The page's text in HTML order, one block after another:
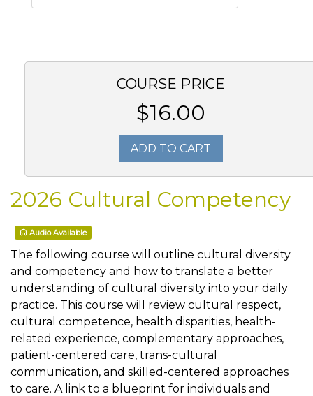
COURSE PRICE
$16.00
ADD TO CART
2026 Cultural Competency
Audio Available
The following course will outline cultural diversity
and competency and how to translate a better
understanding of cultural diversity into your daily
practice. This course will review cultural respect,
cultural competence, health disparities, health-
related experience, complementary approaches,
patient-centered care, trans-cultural
communication, and skilled-centered approaches
to care. A link to a blueprint for individuals and